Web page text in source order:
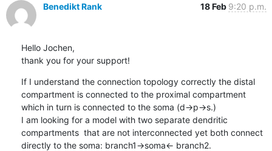
Benedikt Rank 18 Feb 9:20 p.m.
Hello Jochen,
thank you for your support!
If I understand the connection topology correctly the distal
compartment is connected to the proximal compartment
which in turn is connected to the soma (d->p->s.)
I am looking for a model with two separate dendritic
compartments  that are not interconnected yet both connect
directly to the soma: branch1->soma<- branch2.